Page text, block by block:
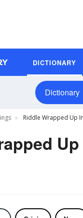
DICTIONARY
Dictionary
Riddle Wrapped Up